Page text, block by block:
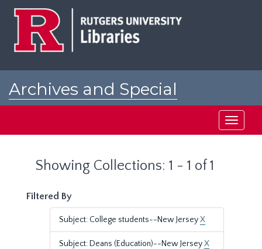
Archives and Special
Toggle
Showing Collections: 1 - 1 of 1
Filtered By
Subject: College students--New JerseyX
Subject: Deans (Education)--New JerseyX